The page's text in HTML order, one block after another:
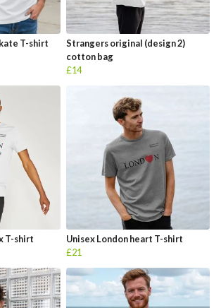
T-shirt
Strangers original (design 2)
cotton bag
£14
T-shirt
Unisex London heart T-shirt
£21